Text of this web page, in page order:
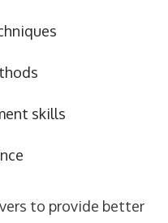
skills
to provide better